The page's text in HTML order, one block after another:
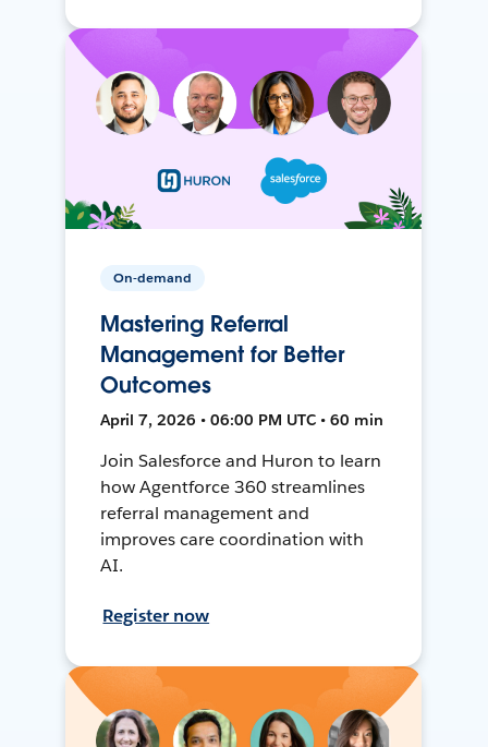
On-demand
Mastering Referral
Management for Better
Outcomes
April 7, 2026 • 06:00 PM UTC • 60 min
Join Salesforce and Huron to learn
how Agentforce 360 streamlines
referral management and
improves care coordination with
AI.
Register now